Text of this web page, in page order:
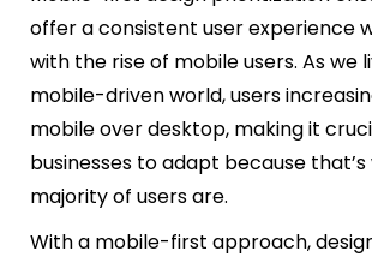
offer a consistent user experience
with the rise of mobile users. As we
mobile-driven world, users
mobile over desktop, making it
businesses to adapt because
majority of users are.
With a mobile-first approach,